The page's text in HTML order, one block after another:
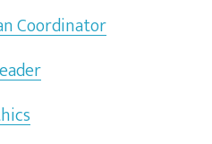
Coordinator